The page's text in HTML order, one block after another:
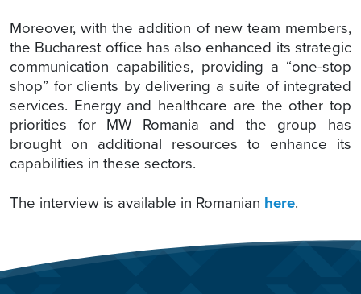
Moreover, with the addition of new team members,
the Bucharest office has also enhanced its strategic
communication capabilities, providing a “one-stop
shop” for clients by delivering a suite of integrated
services. Energy and healthcare are the other top
priorities for MW Romania and the group has
brought on additional resources to enhance its
capabilities in these sectors.
The interview is available in Romanian here.